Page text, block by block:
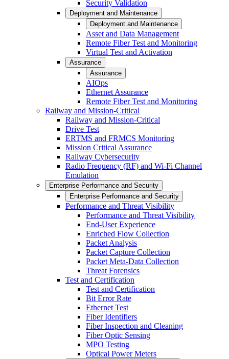
Security Validation
Deployment and Maintenance
Deployment and Maintenance
Asset and Data Management
Remote Fiber Test and Monitoring
Virtual Test and Activation
Assurance
Assurance
AIOps
Ethernet Assurance
Remote Fiber Test and Monitoring
Railway and Mission-Critical
Railway and Mission-Critical
Drive Test
ERTMS and FRMCS Monitoring
Mission Critical Assurance
Railway Cybersecurity
Radio Frequency (RF) and Wi-Fi Channel
Emulation
Enterprise Performance and Security
Enterprise Performance and Security
Performance and Threat Visibility
Performance and Threat Visibility
End-User Experience
Enriched Flow Collection
Packet Analysis
Packet Capture Collection
Packet Meta-Data Collection
Threat Forensics
Test and Certification
Test and Certification
Bit Error Rate
Ethernet Test
Fiber Identifiers
Fiber Inspection and Cleaning
Fiber Optic Sensing
MPO Testing
Optical Power Meters